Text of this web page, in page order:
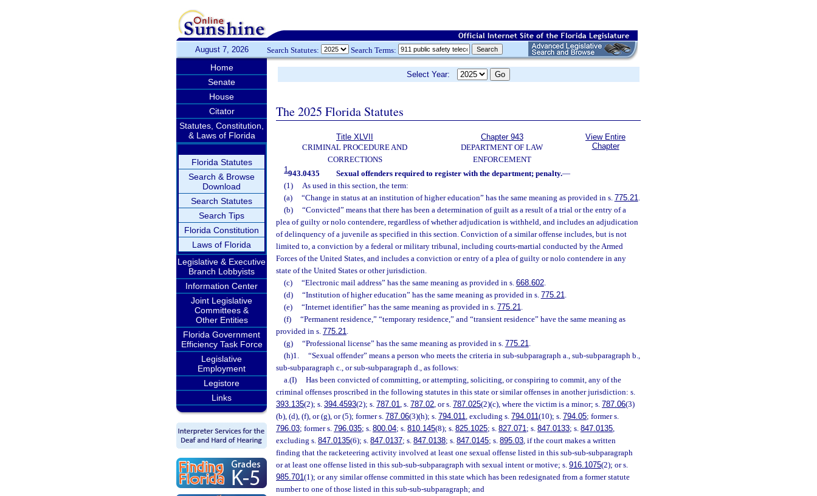
August 7, 2026 Search Statutes: Search Terms:
Home
Senate
House
Citator
Statutes, Constitution,
& Laws of Florida
Florida Statutes
Search & Browse
Download
Search Statutes
Search Tips
Florida Constitution
Laws of Florida
Legislative & Executive
Branch Lobbyists
Information Center
Joint Legislative
Committees &
Other Entities
Florida Government
Efficiency Task Force
Legislative
Employment
Legistore
Links
Select Year:
The 2025 Florida Statutes
Title XLVII
CRIMINAL PROCEDURE AND
CORRECTIONS
Chapter 943
DEPARTMENT OF LAW
ENFORCEMENT
View Entire
Chapter
1943.0435 Sexual offenders required to register with the department; penalty.—
(1)
As used in this section, the term:
(a)
“Change in status at an institution of higher education” has the same meaning as provided in s. 775.21.
(b)
“Convicted” means that there has been a determination of guilt as a result of a trial or the entry of a
plea of guilty or nolo contendere, regardless of whether adjudication is withheld, and includes an adjudication
of delinquency of a juvenile as specified in this section. Conviction of a similar offense includes, but is not
limited to, a conviction by a federal or military tribunal, including courts-martial conducted by the Armed
Forces of the United States, and includes a conviction or entry of a plea of guilty or nolo contendere in any
state of the United States or other jurisdiction.
(c)
“Electronic mail address” has the same meaning as provided in s. 668.602.
(d)
“Institution of higher education” has the same meaning as provided in s. 775.21.
(e)
“Internet identifier” has the same meaning as provided in s. 775.21.
(f)
“Permanent residence,” “temporary residence,” and “transient residence” have the same meaning as
provided in s. 775.21.
(g)
“Professional license” has the same meaning as provided in s. 775.21.
(h)1.
“Sexual offender” means a person who meets the criteria in sub-subparagraph a., sub-subparagraph b.,
sub-subparagraph c., or sub-subparagraph d., as follows:
a.(I)
Has been convicted of committing, or attempting, soliciting, or conspiring to commit, any of the
criminal offenses proscribed in the following statutes in this state or similar offenses in another jurisdiction: s.
393.135(2); s. 394.4593(2); s. 787.01, s. 787.02, or s. 787.025(2)(c), where the victim is a minor; s. 787.06(3)
(b), (d), (f), or (g), or (5); former s. 787.06(3)(h); s. 794.011, excluding s. 794.011(10); s. 794.05; former s.
796.03; former s. 796.035; s. 800.04; s. 810.145(8); s. 825.1025; s. 827.071; s. 847.0133; s. 847.0135,
excluding s. 847.0135(6); s. 847.0137; s. 847.0138; s. 847.0145; s. 895.03, if the court makes a written
finding that the racketeering activity involved at least one sexual offense listed in this sub-sub-subparagraph
or at least one offense listed in this sub-sub-subparagraph with sexual intent or motive; s. 916.1075(2); or s.
985.701(1); or any similar offense committed in this state which has been redesignated from a former statute
number to one of those listed in this sub-sub-subparagraph; and